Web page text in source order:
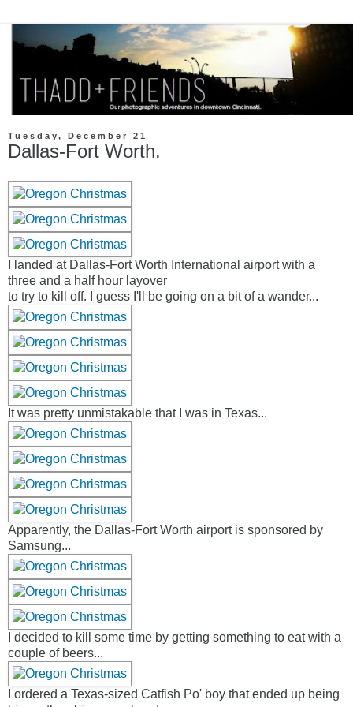
Tuesday, December 21
Dallas-Fort Worth.
I landed at Dallas-Fort Worth International airport with a
three and a half hour layover
to try to kill off. I guess I'll be going on a bit of a wander...
It was pretty unmistakable that I was in Texas...
Apparently, the Dallas-Fort Worth airport is sponsored by
Samsung...
I decided to kill some time by getting something to eat with a
couple of beers...
I ordered a Texas-sized Catfish Po' boy that ended up being